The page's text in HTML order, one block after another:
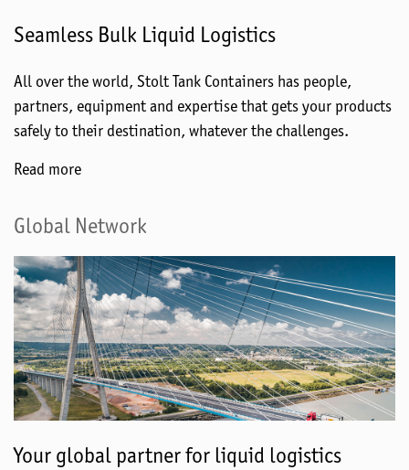
Seamless Bulk Liquid Logistics
All over the world, Stolt Tank Containers has people,
partners, equipment and expertise that gets your products
safely to their destination, whatever the challenges.
Read more
Global Network
Your global partner for liquid logistics